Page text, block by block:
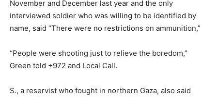
November and December last year and the only
interviewed soldier who was willing to be identified by
name, said “There were no restrictions on ammunition,”
“People were shooting just to relieve the boredom,”
Green told +972 and Local Call.
S., a reservist who fought in northern Gaza, also said